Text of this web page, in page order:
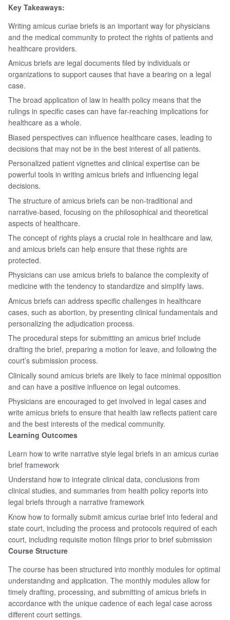
Key Takeaways:
Writing amicus curiae briefs is an important way for physicians
and the medical community to protect the rights of patients and
healthcare providers.
Amicus briefs are legal documents filed by individuals or
organizations to support causes that have a bearing on a legal
case.
The broad application of law in health policy means that the
rulings in specific cases can have far-reaching implications for
healthcare as a whole.
Biased perspectives can influence healthcare cases, leading to
decisions that may not be in the best interest of all patients.
Personalized patient vignettes and clinical expertise can be
powerful tools in writing amicus briefs and influencing legal
decisions.
The structure of amicus briefs can be non-traditional and
narrative-based, focusing on the philosophical and theoretical
aspects of healthcare.
The concept of rights plays a crucial role in healthcare and law,
and amicus briefs can help ensure that these rights are
protected.
Physicians can use amicus briefs to balance the complexity of
medicine with the tendency to standardize and simplify laws.
Amicus briefs can address specific challenges in healthcare
cases, such as abortion, by presenting clinical fundamentals and
personalizing the adjudication process.
The procedural steps for submitting an amicus brief include
drafting the brief, preparing a motion for leave, and following the
court’s submission process.
Clinically sound amicus briefs are likely to face minimal opposition
and can have a positive influence on legal outcomes.
Physicians are encouraged to get involved in legal cases and
write amicus briefs to ensure that health law reflects patient care
and the best interests of the medical community.
Learning Outcomes
Learn how to write narrative style legal briefs in an amicus curiae
brief framework
Understand how to integrate clinical data, conclusions from
clinical studies, and summaries from health policy reports into
legal briefs through a narrative framework
Know how to formally submit amicus curiae brief into federal and
state court, including the process and protocols required of each
court, including requisite motion filings prior to brief submission
Course Structure
The course has been structured into monthly modules for optimal
understanding and application. The monthly modules allow for
timely drafting, processing, and submitting of amicus briefs in
accordance with the unique cadence of each legal case across
different court settings.